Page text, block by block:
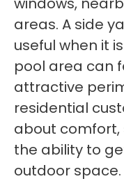
areas. A side
useful when it
pool area can
attractive
residential
about comfort,
the ability to
outdoor space.